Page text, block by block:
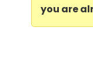
you are